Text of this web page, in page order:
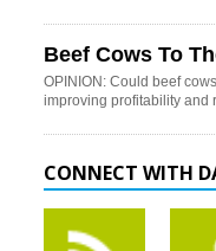
Beef Cows To
OPINION: Could beef
improving profitability and
CONNECT WITH